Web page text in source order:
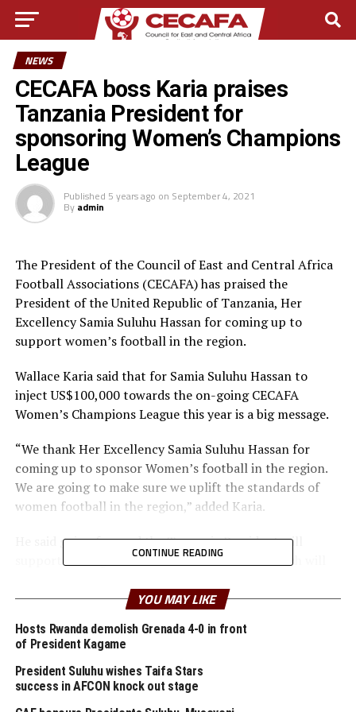
NEWS
CECAFA boss Karia praises
Tanzania President for
sponsoring Women’s Champions
League
Published 5 years ago on September 4, 2021
By admin
The President of the Council of East and Central Africa
Football Associations (CECAFA) has praised the
President of the United Republic of Tanzania, Her
Excellency Samia Suluhu Hassan for coming up to
support women’s football in the region.
Wallace Karia said that for Samia Suluhu Hassan to
inject US$100,000 towards the on-going CECAFA
Women’s Champions League this year is a big message.
“We thank Her Excellency Samia Suluhu Hassan for
coming up to sponsor Women’s football in the region.
We are going to make sure we uplift the standards of
women football in the region,” added Karia.
He said going forward the Tanzania President will
support the regional Women’s tournament which will
Championship.
Karia explained that the US$100,000 offered by the
Tanzania President few days ago will be used as cash
prize for the best teams and individual winners, as well
as to purchase various prizes and cater for other
CONTINUE READING
YOU MAY LIKE
Hosts Rwanda demolish Grenada 4-0 in front
of President Kagame
President Suluhu wishes Taifa Stars
success in AFCON knock out stage